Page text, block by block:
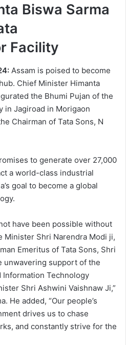
Biswa Sarma
Facility
Assam is poised to become
Chief Minister Himanta
the Bhumi Pujan of the
in Jagiroad in Morigaon
Chairman of Tata Sons, N
to generate over 27,000
a world-class industrial
goal to become a global
have been possible without
Minister Shri Narendra Modi ji,
Emeritus of Tata Sons, Shri
unwavering support of the
Technology
Shri Ashwini Vaishnaw Ji,”
He added, “Our people’s
drives us to chase
and constantly strive for the